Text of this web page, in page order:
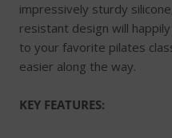
impressively sturdy
resistant design will
to your favorite pilates
easier along the way.
KEY FEATURES: